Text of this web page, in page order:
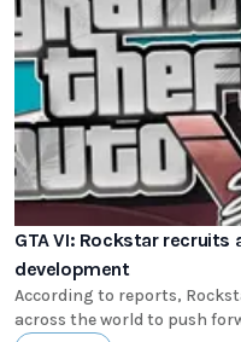
GTA VI: Rockstar
development
According to reports,
across the world to push